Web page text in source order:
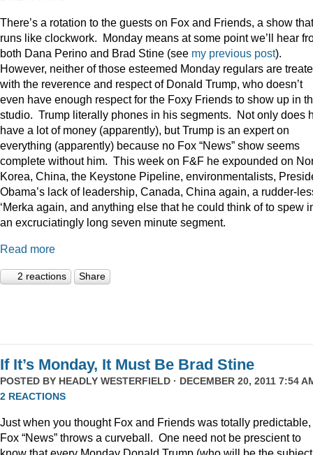
There’s a rotation to the guests on Fox and Friends, a show that
runs like clockwork. Monday means at some point we’ll hear
both Dana Perino and Brad Stine (see my previous post).
However, neither of those esteemed Monday regulars are
with the reverence and respect of Donald Trump, who doesn’t
even have enough respect for the Foxy Friends to show up in
studio. Trump literally phones in his segments. Not only does
have a lot of money (apparently), but Trump is an expert on
everything (apparently) because no Fox “News” show seems
complete without him. This week on F&F he expounded on
Korea, China, the Keystone Pipeline, environmentalists,
Obama’s lack of leadership, Canada, China again, a rudder-
‘Merka again, and anything else that he could think of to spew
an excruciatingly long seven minute segment.
Read more
2 reactions Share
If It’s Monday, It Must Be Brad Stine
POSTED BY HEADLY WESTERFIELD · DECEMBER 20, 2011 7:54
2 REACTIONS
Just when you thought Fox and Friends was totally predictable,
Fox “News” throws a curveball. One need not be prescient to